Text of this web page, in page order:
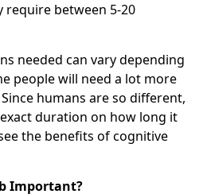
require between 5-20
needed can vary depending
people will need a lot more
humans are so different,
duration on how long it
the benefits of cognitive
Important?